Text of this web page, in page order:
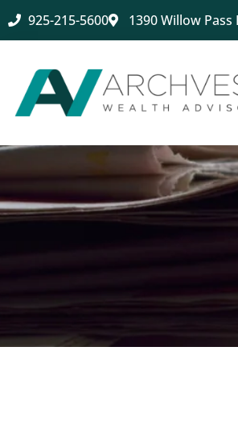
925-215-5600 1390 Willow Pass